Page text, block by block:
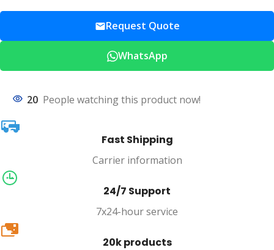
Request Quote
WhatsApp
20 People watching this product now!
Fast Shipping
Carrier information
24/7 Support
7x24-hour service
20k
20k products